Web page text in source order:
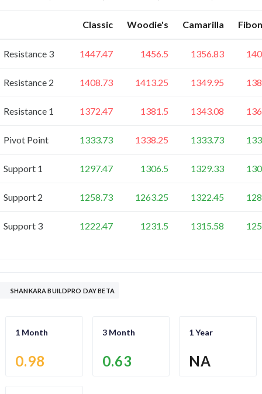
Classic Woodie's Camarilla
Resistance 3 1447.47 1456.5 1356.83
Resistance 2 1408.73 1413.25 1349.95
Resistance 1 1372.47 1381.5 1343.08
Pivot Point 1333.73 1338.25 1333.73
Support 1 1297.47 1306.5 1329.33
Support 2 1258.73 1263.25 1322.45
Support 3 1222.47 1231.5 1315.58
SHANKARA BUILDPRO DAY BETA
1 Month
0.98
3 Month
0.63
1 Year
NA